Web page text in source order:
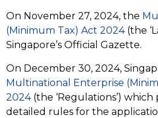
On November 27, 2024, the
(Minimum Tax) Act 2024(the
Singapore’s Official Gazette.
On December 30, 2024,
Multinational Enterprise
2024(the ‘Regulations’)
detailed rules for the